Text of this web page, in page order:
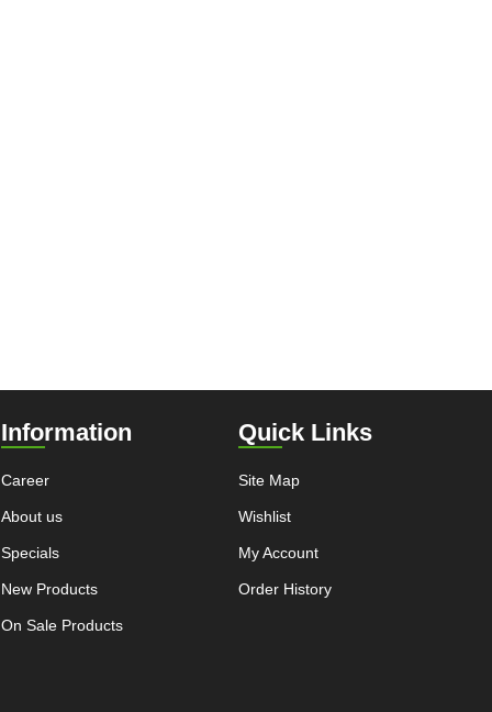
Information
Career
About us
Specials
New Products
On Sale Products
Quick Links
Site Map
Wishlist
My Account
Order History